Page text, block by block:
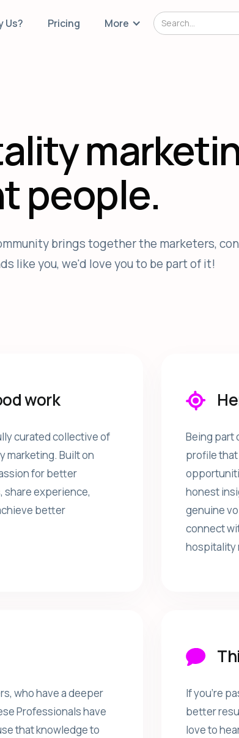
Us? Pricing More
people.
brings together the marketers,
like you, we'd love you to be part of it!
work
curated collective of
marketing. Built on
for better
share experience,
better
Being part
profile
honest
genuine
connect
hospitality
who have a deeper
Professionals have
that knowledge to
If you're
better
love to